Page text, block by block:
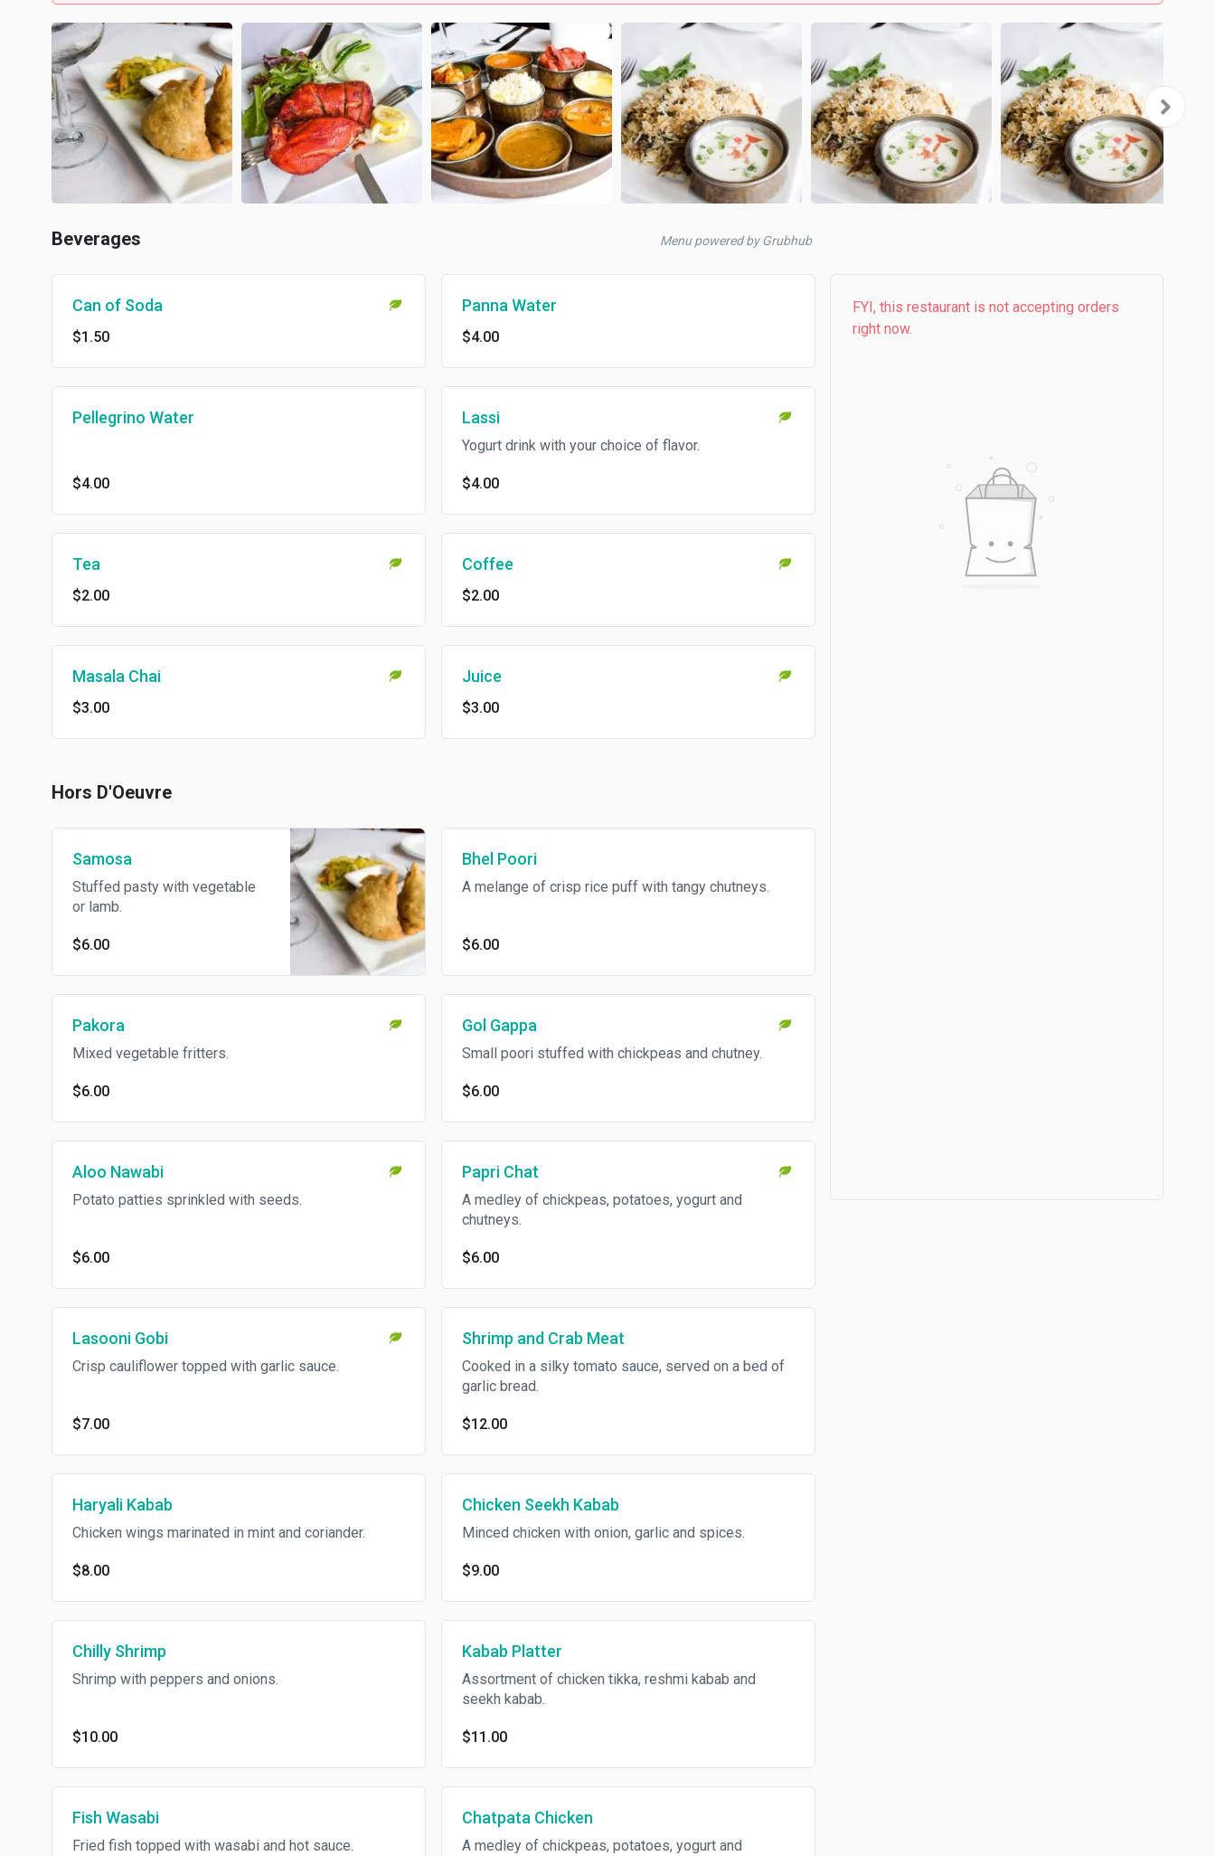
Beverages Menu powered by Grubhub
Can of Soda
$1.50
Panna Water
$4.00
Pellegrino Water
$4.00
Lassi
Yogurt drink with your choice of flavor.
$4.00
Tea
$2.00
Coffee
$2.00
Masala Chai
$3.00
Juice
$3.00
Hors D'Oeuvre
Samosa
Stuffed pasty with vegetable
or lamb.
$6.00
Bhel Poori
A melange of crisp rice puff with tangy chutneys.
$6.00
Pakora
Mixed vegetable fritters.
$6.00
Gol Gappa
Small poori stuffed with chickpeas and chutney.
$6.00
Aloo Nawabi
Potato patties sprinkled with seeds.
$6.00
Papri Chat
A medley of chickpeas, potatoes, yogurt and
chutneys.
$6.00
Lasooni Gobi
Crisp cauliflower topped with garlic sauce.
$7.00
Shrimp and Crab Meat
Cooked in a silky tomato sauce, served on a bed of
garlic bread.
$12.00
Haryali Kabab
Chicken wings marinated in mint and coriander.
$8.00
Chicken Seekh Kabab
Minced chicken with onion, garlic and spices.
$9.00
Chilly Shrimp
Shrimp with peppers and onions.
$10.00
Kabab Platter
Assortment of chicken tikka, reshmi kabab and
seekh kabab.
$11.00
Fish Wasabi
Fried fish topped with wasabi and hot sauce.
Chatpata Chicken
A medley of chickpeas, potatoes, yogurt and
FYI, this restaurant is not accepting orders
right now.